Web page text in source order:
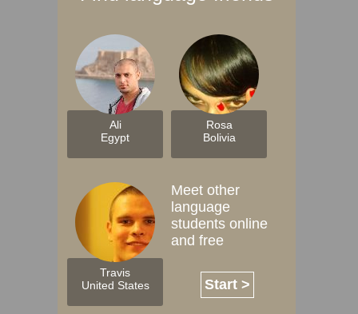
Ali
Egypt
Rosa
Bolivia
Travis
United States
Meet other
language
students online
and free
Start >